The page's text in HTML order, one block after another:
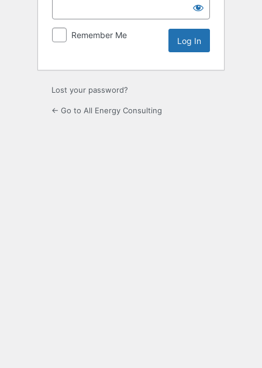
Remember Me
Lost your password?
← Go to All Energy Consulting